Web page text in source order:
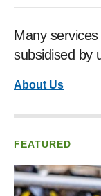
Many
subsidised by
About Us
FEATURED